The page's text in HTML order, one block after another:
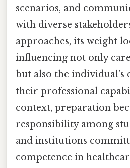
scenarios, and
with diverse
approaches, its weight
influencing not only
but also the individual’s
their professional
context, preparation
responsibility among
and institutions
competence in